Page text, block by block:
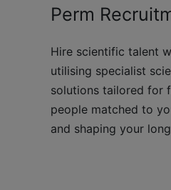
Perm
Hire scientific talent
utilising specialist
solutions tailored for
people matched to
and shaping your